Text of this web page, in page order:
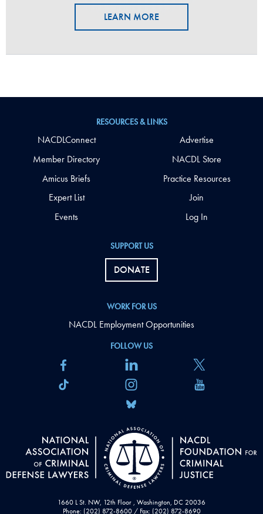
LEARN MORE
1660 L St. NW, 12th Floor , Washington, DC 20036
Phone: (202) 872-8600 / Fax: (202) 872-8690
FOLLOW US
SUPPORT US
DONATE
WORK FOR US
NACDL Employment Opportunities
RESOURCES & LINKS
NACDLConnect
Member Directory
Amicus Briefs
Expert List
Events
Advertise
NACDL Store
Practice Resources
Join
Log In